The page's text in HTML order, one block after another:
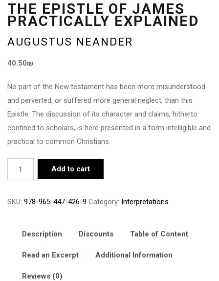
THE EPISTLE OF JAMES
PRACTICALLY EXPLAINED
AUGUSTUS NEANDER
40.50₪
No part of the New testament has been more misunderstood
and perverted, or suffered more general neglect, than this
Epistle. The discussion of its character and claims, hitherto
confined to scholars, is here presented in a form intelligible and
practical to common Christians.
The
Epistle
James
Explained
Add to cart
SKU: 978-965-447-426-9 Category: Interpretations
Description Discounts Table of Content
Read an Excerpt Additional Information
Reviews (0)